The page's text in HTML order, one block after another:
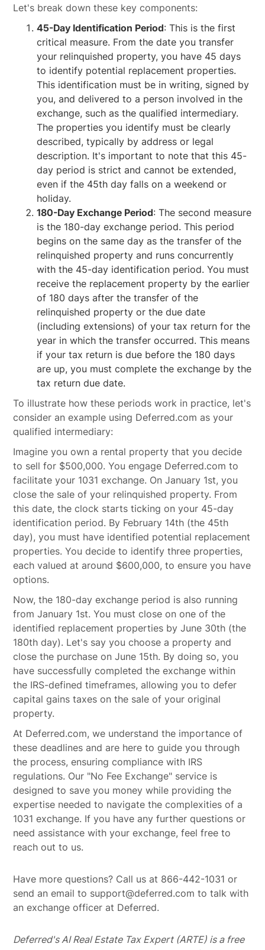
Let's break down these key components:
45-Day Identification Period: This is the first
critical measure. From the date you transfer
your relinquished property, you have 45 days
to identify potential replacement properties.
This identification must be in writing, signed by
you, and delivered to a person involved in the
exchange, such as the qualified intermediary.
The properties you identify must be clearly
described, typically by address or legal
description. It's important to note that this 45-
day period is strict and cannot be extended,
even if the 45th day falls on a weekend or
holiday.
180-Day Exchange Period: The second measure
is the 180-day exchange period. This period
begins on the same day as the transfer of the
relinquished property and runs concurrently
with the 45-day identification period. You must
receive the replacement property by the earlier
of 180 days after the transfer of the
relinquished property or the due date
(including extensions) of your tax return for the
year in which the transfer occurred. This means
if your tax return is due before the 180 days
are up, you must complete the exchange by the
tax return due date.
To illustrate how these periods work in practice, let's
consider an example using Deferred.com as your
qualified intermediary:
Imagine you own a rental property that you decide
to sell for $500,000. You engage Deferred.com to
facilitate your 1031 exchange. On January 1st, you
close the sale of your relinquished property. From
this date, the clock starts ticking on your 45-day
identification period. By February 14th (the 45th
day), you must have identified potential replacement
properties. You decide to identify three properties,
each valued at around $600,000, to ensure you have
options.
Now, the 180-day exchange period is also running
from January 1st. You must close on one of the
identified replacement properties by June 30th (the
180th day). Let's say you choose a property and
close the purchase on June 15th. By doing so, you
have successfully completed the exchange within
the IRS-defined timeframes, allowing you to defer
capital gains taxes on the sale of your original
property.
At Deferred.com, we understand the importance of
these deadlines and are here to guide you through
the process, ensuring compliance with IRS
regulations. Our "No Fee Exchange" service is
designed to save you money while providing the
expertise needed to navigate the complexities of a
1031 exchange. If you have any further questions or
need assistance with your exchange, feel free to
reach out to us.
Have more questions? Call us at 866-442-1031 or
send an email to support@deferred.com to talk with
an exchange officer at Deferred.
Deferred's AI Real Estate Tax Expert (ARTE) is a free